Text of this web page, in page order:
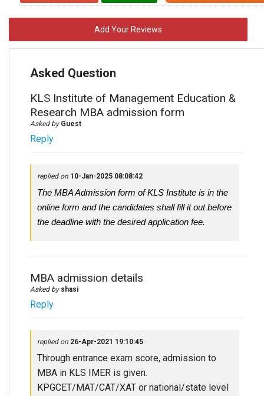
Add Your Reviews
Asked Question
KLS Institute of Management Education &
Research MBA admission form
Asked by Guest
Reply
replied on 10-Jan-2025 08:08:42
The MBA Admission form of KLS Institute is in the
online form and the candidates shall fill it out before
the deadline with the desired application fee.
MBA admission details
Asked by shasi
Reply
replied on 26-Apr-2021 19:10:45
Through entrance exam score, admission to
MBA in KLS IMER is given.
KPGCET/MAT/CAT/XAT or national/state level